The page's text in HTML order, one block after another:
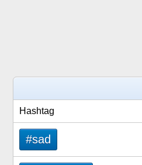
Hashtag
#sad